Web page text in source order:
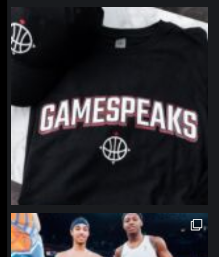
northpolehoops
northpolehoops
Jan 12